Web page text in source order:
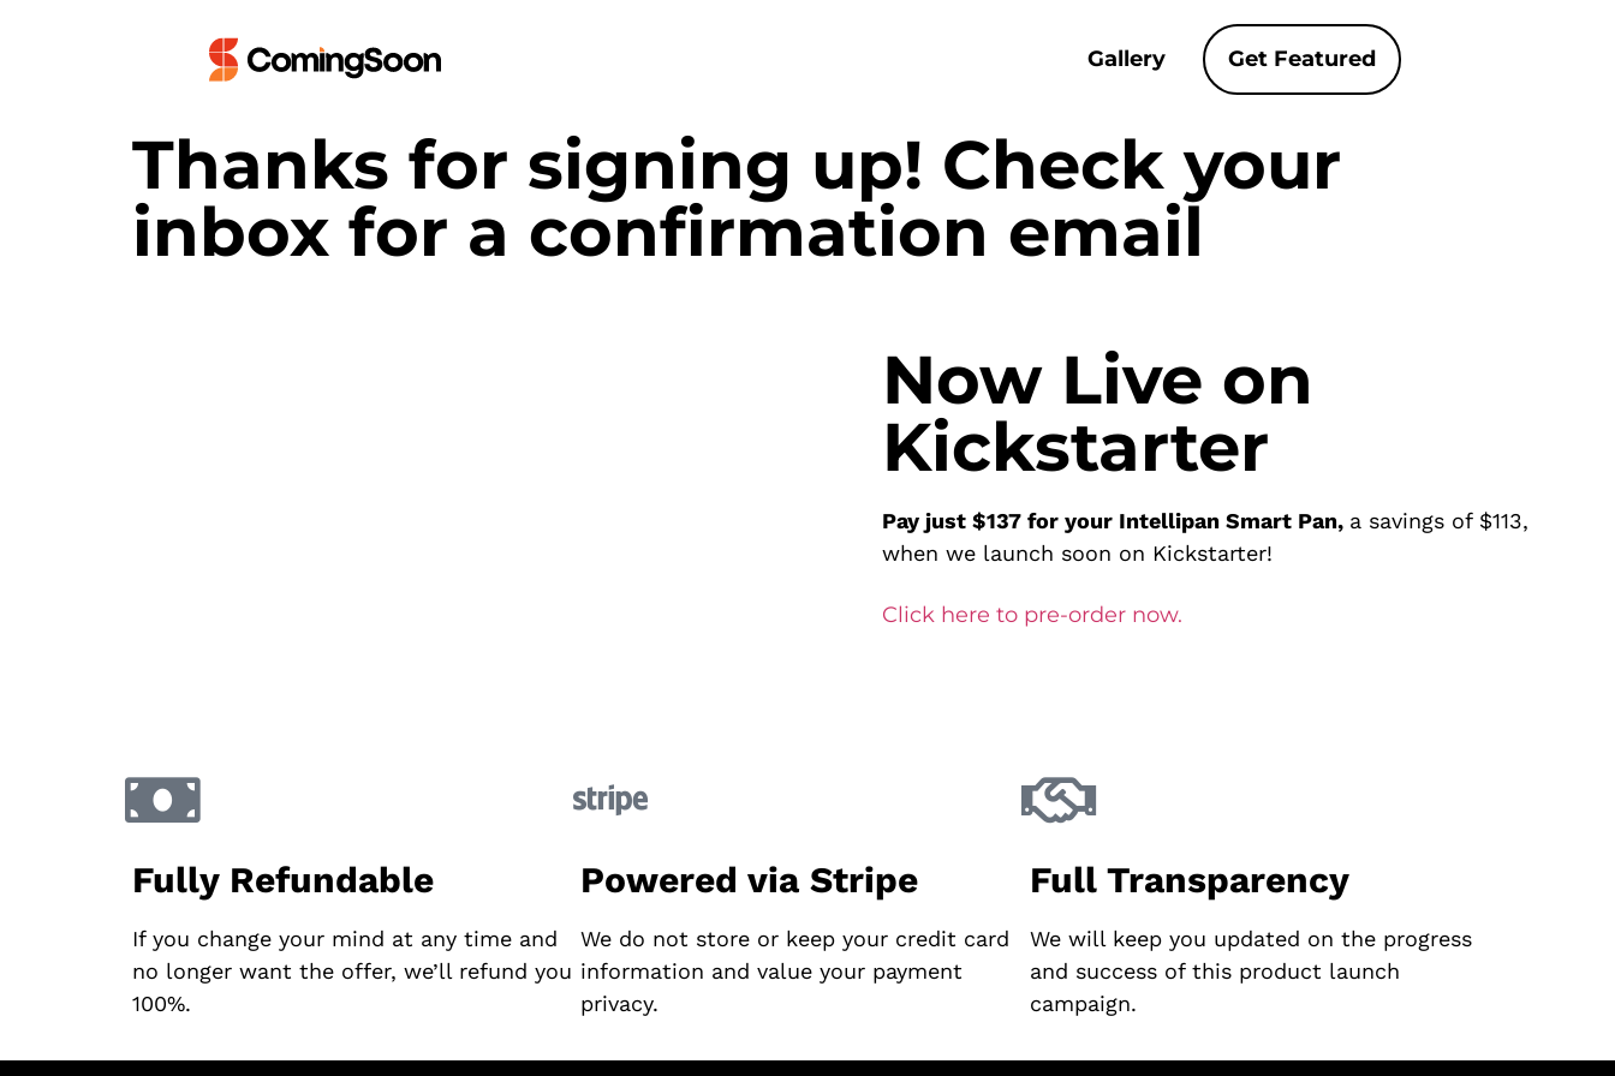
Gallery Get Featured
Thanks for signing up! Check your
inbox for a confirmation email
Now Live on
Kickstarter
Pay just $137 for your Intellipan Smart Pan, a savings of $113,
when we launch soon on Kickstarter!
Click here to pre-order now.
Fully Refundable
If you change your mind at any time and
no longer want the offer, we’ll refund you
100%.
Powered via Stripe
We do not store or keep your credit card
information and value your payment
privacy.
Full Transparency
We will keep you updated on the progress
and success of this product launch
campaign.